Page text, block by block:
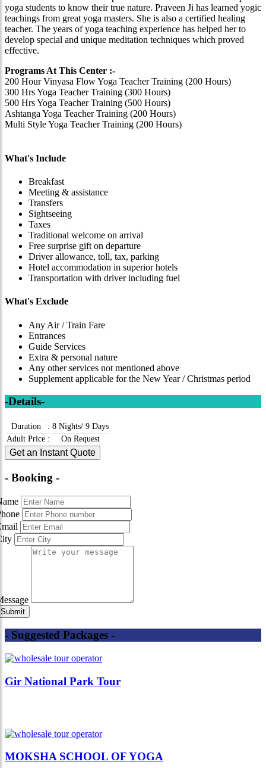
yoga students to know their true nature. Praveen Ji has learned yogic
teachings from great yoga masters. She is also a certified healing
teacher. The years of yoga teaching experience has helped her to
develop special and unique meditation techniques which proved
effective.
Programs At This Center :-
200 Hour Vinyasa Flow Yoga Teacher Training (200 Hours)
300 Hrs Yoga Teacher Training (300 Hours)
500 Hrs Yoga Teacher Training (500 Hours)
Ashtanga Yoga Teacher Training (200 Hours)
Multi Style Yoga Teacher Training (200 Hours)
What's Include
Breakfast
Meeting & assistance
Transfers
Sightseeing
Taxes
Traditional welcome on arrival
Free surprise gift on departure
Driver allowance, toll, tax, parking
Hotel accommodation in superior hotels
Transportation with driver including fuel
What's Exclude
Any Air / Train Fare
Entrances
Guide Services
Extra & personal nature
Any other services not mentioned above
Supplement applicable for the New Year / Christmas period
-Details-
Duration : 8 Nights/ 9 Days
Adult Price : On Request
Get an Instant Quote
- Booking -
- Suggested Packages -
Gir National Park Tour
MOKSHA SCHOOL OF YOGA